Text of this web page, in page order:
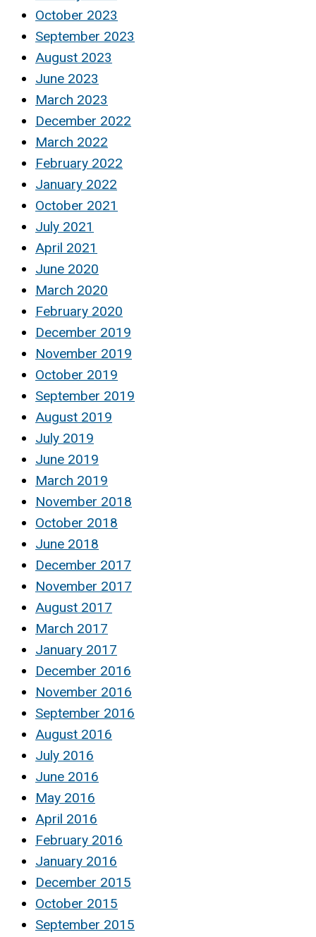
October 2023
September 2023
August 2023
June 2023
March 2023
December 2022
March 2022
February 2022
January 2022
October 2021
July 2021
April 2021
June 2020
March 2020
February 2020
December 2019
November 2019
October 2019
September 2019
August 2019
July 2019
June 2019
March 2019
November 2018
October 2018
June 2018
December 2017
November 2017
August 2017
March 2017
January 2017
December 2016
November 2016
September 2016
August 2016
July 2016
June 2016
May 2016
April 2016
February 2016
January 2016
December 2015
October 2015
September 2015